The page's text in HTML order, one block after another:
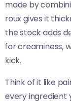
made by
roux gives it
the stock adds
for creaminess,
kick.
Think of it like
every ingredient